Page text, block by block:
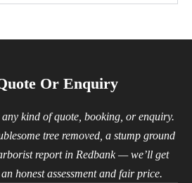
Or Enquiry
kind of quote, booking, or enquiry.
tree removed, a stump ground
report in Redbank — we’ll get
honest assessment and fair price.